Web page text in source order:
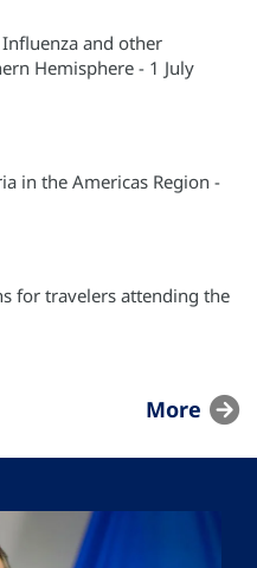
and other
Hemisphere - 1 July
in the Americas Region -
for travelers attending the
More